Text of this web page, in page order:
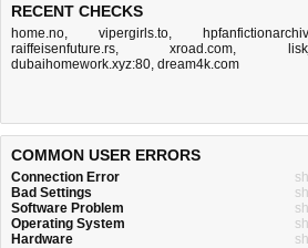
RECENT CHECKS
home.no, vipergirls.to,
raiffeisenfuture.rs,xroad.com,
dubaihomework.xyz:80, dream4k.com
COMMON USER ERRORS
Connection Error
Bad Settings
Software Problem
Operating System
Hardware